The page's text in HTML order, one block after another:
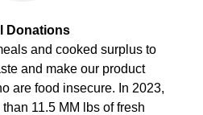
Donations
and cooked surplus to
and make our product
are food insecure. In 2023,
11.5 MM lbs of fresh